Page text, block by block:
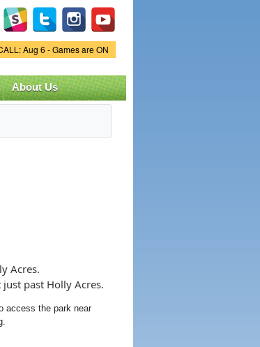
Status.
Aug 6 - Games are ON
About Us
Acres.
past Holly Acres.
access the park near